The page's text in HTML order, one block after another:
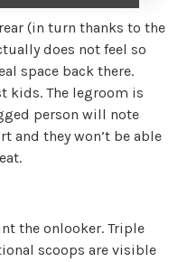
(in turn thanks to the
does not feel so
space back there.
kids. The legroom is
person will note
and they won’t be able
the onlooker. Triple
scoops are visible